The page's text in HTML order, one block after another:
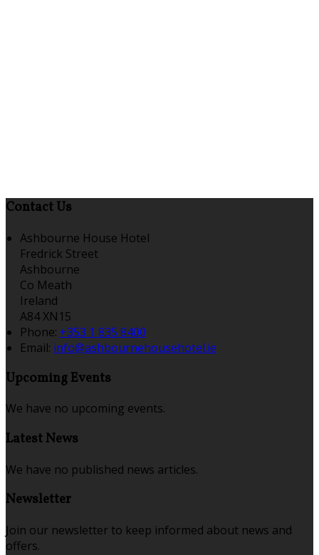
Contact Us
Ashbourne House Hotel
Fredrick Street
Ashbourne
Co Meath
Ireland
A84 XN15
Phone: +353 1 835 8400
Email: info@ashbournehousehotel.ie
Upcoming Events
We have no upcoming events.
Latest News
We have no published news articles.
Newsletter
Join our newsletter to keep informed about news and
offers.